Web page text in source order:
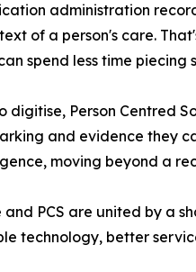
administration
of a person's care.
spend less time
digitise, Person Centred
and evidence they
moving beyond a
PCS are united by a
technology, better